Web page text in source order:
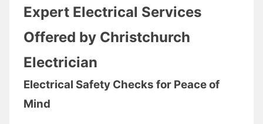
Expert Electrical Services
Offered by Christchurch
Electrician
Electrical Safety Checks for Peace of
Mind